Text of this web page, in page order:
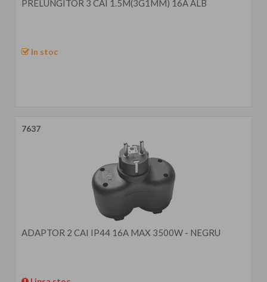
PRELUNGITOR 3 CAI 1.5M(3G1MM) 16A ALB
In stoc
7637
ADAPTOR 2 CAI IP44 16A MAX 3500W - NEGRU